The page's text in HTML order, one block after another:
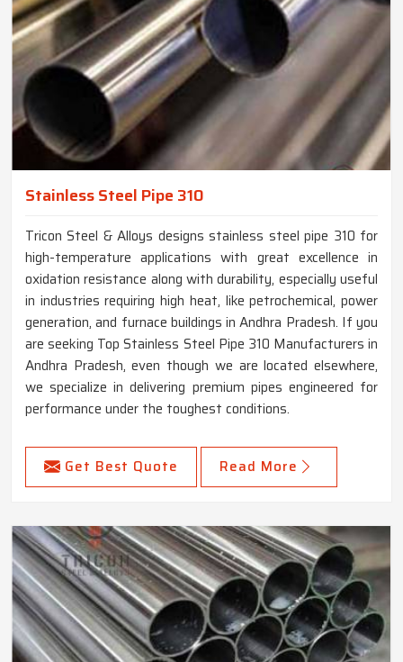
Stainless Steel Pipe 310
Tricon Steel & Alloys designs stainless steel pipe 310 for
high-temperature applications with great excellence in
oxidation resistance along with durability, especially useful
in industries requiring high heat, like petrochemical, power
generation, and furnace buildings in Andhra Pradesh. If you
are seeking Top Stainless Steel Pipe 310 Manufacturers in
Andhra Pradesh, even though we are located elsewhere,
we specialize in delivering premium pipes engineered for
performance under the toughest conditions.
Get Best Quote Read More